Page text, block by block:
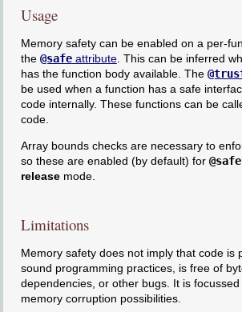
Usage
Memory safety can be enabled on a per-
the @safeattribute. This can be inferred
has the function body available. The
be used when a function has a safe
code internally. These functions can be
code.
Array bounds checks are necessary to
so these are enabled (by default) for @safe
releasemode.
Limitations
Memory safety does not imply that code is
sound programming practices, is free of
dependencies, or other bugs. It is
memory corruption possibilities.